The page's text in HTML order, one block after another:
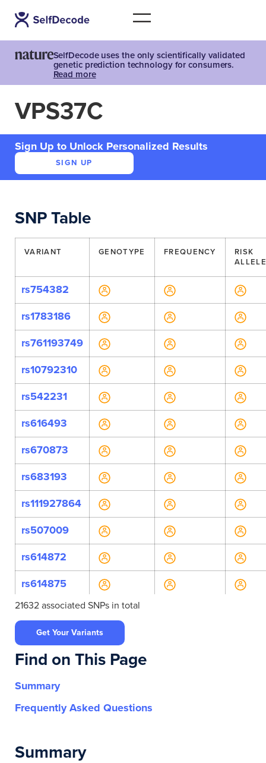
SelfDecode uses the only scientifically validated
genetic prediction technology for consumers.
Read more
VPS37C
Sign Up to Unlock Personalized Results
SIGN UP
SNP Table
VARIANT GENOTYPE FREQUENCY
RISK
ALLELE
rs754382
rs1783186
rs761193749
rs10792310
rs542231
rs616493
rs670873
rs683193
rs111927864
rs507009
rs614872
rs614875
rs7943133
rs10792306
rs10897145
rs112921332
rs12797296
rs1783873
21632 associated SNPs in total
Get Your Variants
Find on This Page
Summary
Frequently Asked Questions
Summary